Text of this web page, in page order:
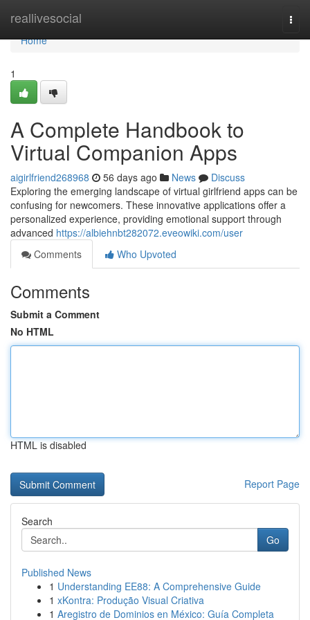
reallivesocial
Home
Home
1
A Complete Handbook to
Virtual Companion Apps
aigirlfriend268968 56 days ago News
Discuss
Exploring the emerging landscape of virtual girlfriend apps can be
confusing for newcomers. These innovative applications offer a
personalized experience, providing emotional support through
advanced https://albiehnbt282072.eveowiki.com/user
Comments
Who Upvoted
Comments
Submit a Comment
No HTML
HTML is disabled
Report Page
Search
Go
Published News
1 Understanding EE88: A Comprehensive Guide
1 xKontra: Produção Visual Criativa
1 Aregistro de Dominios en México: Guía Completa